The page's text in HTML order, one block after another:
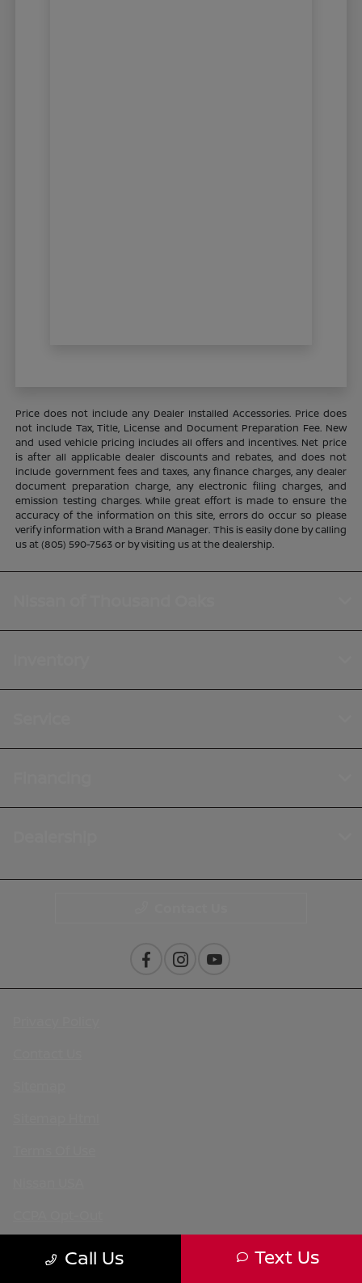
Price does not include any Dealer Installed Accessories. Price does
not include Tax, Title, License and Document Preparation Fee. New
and used vehicle pricing includes all offers and incentives. Net price
is after all applicable dealer discounts and rebates, and does not
include government fees and taxes, any finance charges, any dealer
document preparation charge, any electronic filing charges, and
emission testing charges. While great effort is made to ensure the
accuracy of the information on this site, errors do occur so please
verify information with a Brand Manager. This is easily done by calling
us at (805) 590-7563 or by visiting us at the dealership.
Call Us Text Us
Website by
Team Velocity®
- Fueled by Apollo® |
Copyright ©2026